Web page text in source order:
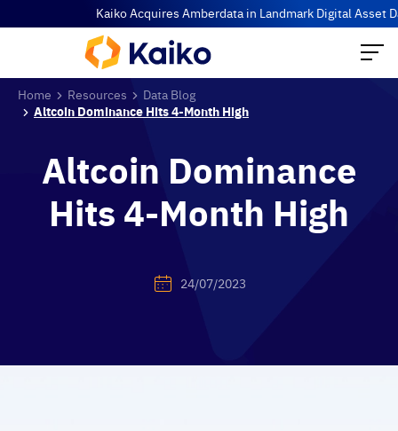
Kaiko Acquires Amberdata in Landmark Digital Asset Data
Home Resources
Data Blog
Altcoin Dominance Hits 4-Month High
Altcoin Dominance
Hits 4-Month High
24/07/2023